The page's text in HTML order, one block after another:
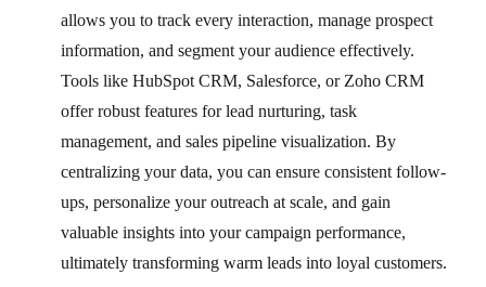
allows you to track every interaction, manage prospect
information, and segment your audience effectively.
Tools like HubSpot CRM, Salesforce, or Zoho CRM
offer robust features for lead nurturing, task
management, and sales pipeline visualization. By
centralizing your data, you can ensure consistent follow-
ups, personalize your outreach at scale, and gain
valuable insights into your campaign performance,
ultimately transforming warm leads into loyal customers.